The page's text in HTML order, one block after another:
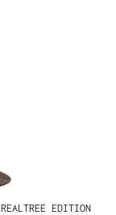
EDITION